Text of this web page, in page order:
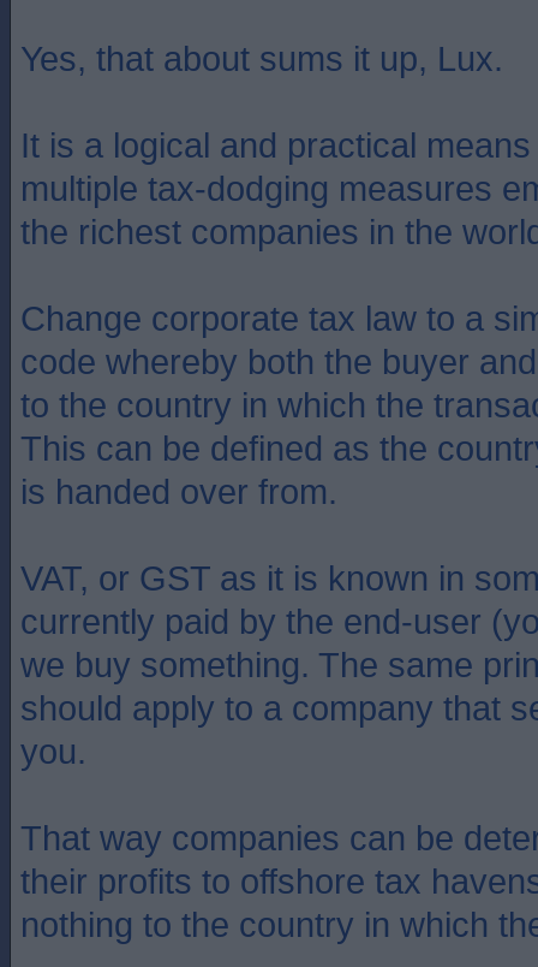
Yes, that about sums it up, Lux.
It is a logical and practical
multiple tax-dodging measures
the richest companies in the
Change corporate tax law to a
code whereby both the buyer
to the country in which the
This can be defined as the
is handed over from.
VAT, or GST as it is known in
currently paid by the end-user
we buy something. The same
should apply to a company that
you.
That way companies can be
their profits to offshore tax
nothing to the country in which